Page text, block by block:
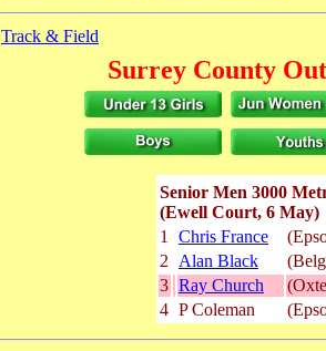
Track & Field
Surrey County
Senior Men 3000
(Ewell Court, 6 May)
1
Chris France
2
Alan Black
3 Ray Church
4 P Coleman